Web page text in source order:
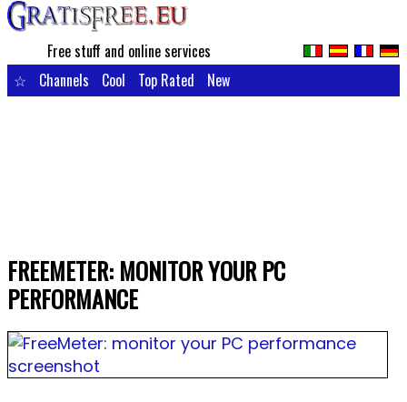
Free stuff and online services
☆
Channels Cool Top Rated New
FREEMETER: MONITOR YOUR PC
PERFORMANCE